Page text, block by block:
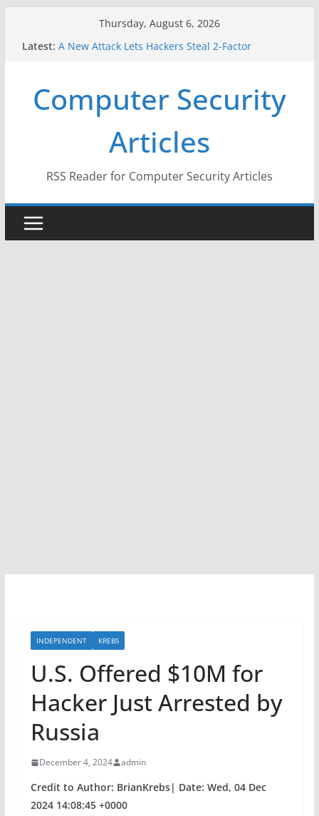
Thursday, August 6, 2026
Latest: A New Attack Lets Hackers Steal 2-Factor
Why the F5 Hack Created an ‘Imminent Threat’ for
Thousands of Networks
One Republican Now Controls a Huge Chunk of
US Election Infrastructure
When Face Recognition Doesn’t Know Your Face Is
Computer Security
Articles
RSS Reader for Computer Security Articles
INDEPENDENT KREBS
U.S. Offered $10M for
Hacker Just Arrested by
Russia
December 4, 2024 admin
Credit to Author: BrianKrebs| Date: Wed, 04 Dec
2024 14:08:45 +0000